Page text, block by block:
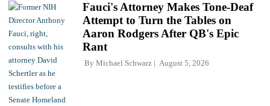
Fauci's Attorney Makes Tone-Deaf
Attempt to Turn the Tables on
Aaron Rodgers After QB's Epic
Rant
By Michael Schwarz August 5, 2026